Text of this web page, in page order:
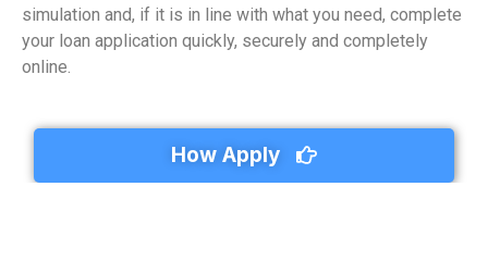
simulation and, if it is in line with what you need, complete
your loan application quickly, securely and completely
online.
How Apply